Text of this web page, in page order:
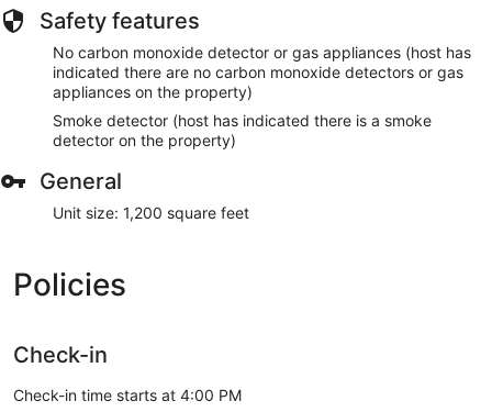
• Strict NO SMOKING and NO PARTYING policy throughout
the property
• Violation of the policy may result in eviction and a penalty
of up to $1,000
• No Parties: Enjoy our space quietly. Parties and loud
gatherings are strictly prohibited out of consideration for
• No Smoking: Smoking is not allowed anywhere in the
all guests.
of verification procedures
• Respectful Treatment: Treat the apartment with care as if it
atmosphere for all!
Safety features
No carbon monoxide detector or gas appliances (host has
indicated there are no carbon monoxide detectors or gas
appliances on the property)
Smoke detector (host has indicated there is a smoke
detector on the property)
General
Unit size: 1,200 square feet
Policies
Check-in
Check-in time starts at 4:00 PM